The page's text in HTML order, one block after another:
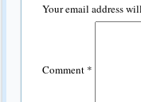
Your email address
Comment *